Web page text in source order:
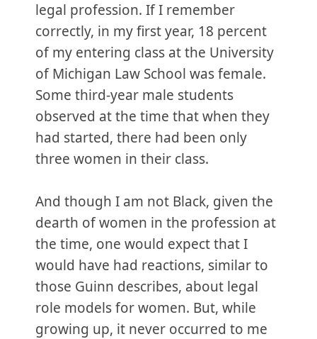
legal profession. If I remember
correctly, in my first year, 18 percent
of my entering class at the University
of Michigan Law School was female.
Some third-year male students
observed at the time that when they
had started, there had been only
three women in their class.
And though I am not Black, given the
dearth of women in the profession at
the time, one would expect that I
would have had reactions, similar to
those Guinn describes, about legal
role models for women. But, while
growing up, it never occurred to me